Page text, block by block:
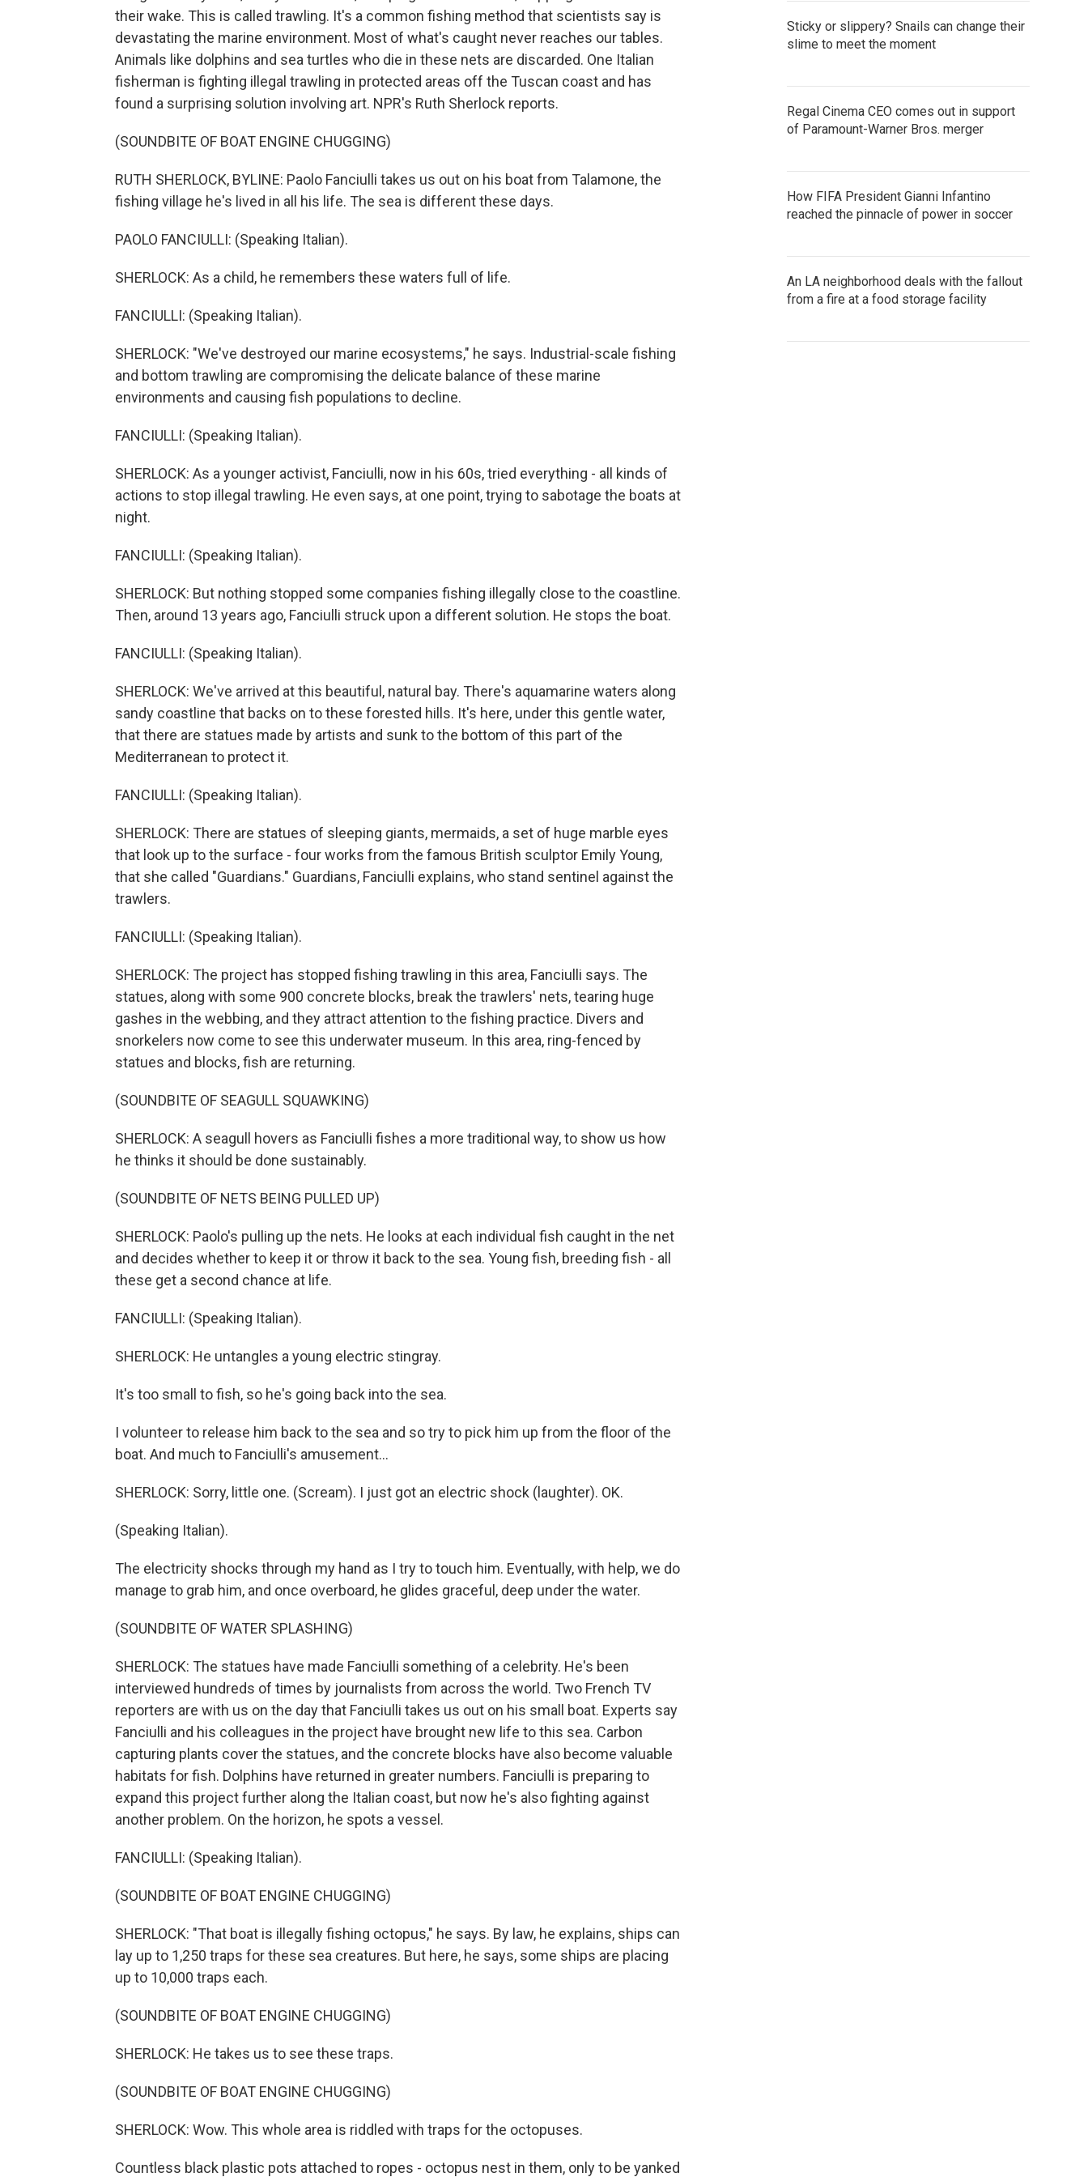
their wake. This is called trawling. It's a common fishing method that scientists say is
devastating the marine environment. Most of what's caught never reaches our tables.
Animals like dolphins and sea turtles who die in these nets are discarded. One Italian
fisherman is fighting illegal trawling in protected areas off the Tuscan coast and has
found a surprising solution involving art. NPR's Ruth Sherlock reports.
(SOUNDBITE OF BOAT ENGINE CHUGGING)
RUTH SHERLOCK, BYLINE: Paolo Fanciulli takes us out on his boat from Talamone, the
fishing village he's lived in all his life. The sea is different these days.
PAOLO FANCIULLI: (Speaking Italian).
SHERLOCK: As a child, he remembers these waters full of life.
FANCIULLI: (Speaking Italian).
SHERLOCK: "We've destroyed our marine ecosystems," he says. Industrial-scale fishing
and bottom trawling are compromising the delicate balance of these marine
environments and causing fish populations to decline.
FANCIULLI: (Speaking Italian).
SHERLOCK: As a younger activist, Fanciulli, now in his 60s, tried everything - all kinds of
actions to stop illegal trawling. He even says, at one point, trying to sabotage the boats at
night.
FANCIULLI: (Speaking Italian).
SHERLOCK: But nothing stopped some companies fishing illegally close to the coastline.
Then, around 13 years ago, Fanciulli struck upon a different solution. He stops the boat.
FANCIULLI: (Speaking Italian).
SHERLOCK: We've arrived at this beautiful, natural bay. There's aquamarine waters along
sandy coastline that backs on to these forested hills. It's here, under this gentle water,
that there are statues made by artists and sunk to the bottom of this part of the
Mediterranean to protect it.
FANCIULLI: (Speaking Italian).
SHERLOCK: There are statues of sleeping giants, mermaids, a set of huge marble eyes
that look up to the surface - four works from the famous British sculptor Emily Young,
that she called "Guardians." Guardians, Fanciulli explains, who stand sentinel against the
trawlers.
FANCIULLI: (Speaking Italian).
SHERLOCK: The project has stopped fishing trawling in this area, Fanciulli says. The
statues, along with some 900 concrete blocks, break the trawlers' nets, tearing huge
gashes in the webbing, and they attract attention to the fishing practice. Divers and
snorkelers now come to see this underwater museum. In this area, ring-fenced by
statues and blocks, fish are returning.
(SOUNDBITE OF SEAGULL SQUAWKING)
SHERLOCK: A seagull hovers as Fanciulli fishes a more traditional way, to show us how
he thinks it should be done sustainably.
(SOUNDBITE OF NETS BEING PULLED UP)
SHERLOCK: Paolo's pulling up the nets. He looks at each individual fish caught in the net
and decides whether to keep it or throw it back to the sea. Young fish, breeding fish - all
these get a second chance at life.
FANCIULLI: (Speaking Italian).
SHERLOCK: He untangles a young electric stingray.
It's too small to fish, so he's going back into the sea.
I volunteer to release him back to the sea and so try to pick him up from the floor of the
boat. And much to Fanciulli's amusement...
SHERLOCK: Sorry, little one. (Scream). I just got an electric shock (laughter). OK.
(Speaking Italian).
The electricity shocks through my hand as I try to touch him. Eventually, with help, we do
manage to grab him, and once overboard, he glides graceful, deep under the water.
(SOUNDBITE OF WATER SPLASHING)
SHERLOCK: The statues have made Fanciulli something of a celebrity. He's been
interviewed hundreds of times by journalists from across the world. Two French TV
reporters are with us on the day that Fanciulli takes us out on his small boat. Experts say
Fanciulli and his colleagues in the project have brought new life to this sea. Carbon
capturing plants cover the statues, and the concrete blocks have also become valuable
habitats for fish. Dolphins have returned in greater numbers. Fanciulli is preparing to
expand this project further along the Italian coast, but now he's also fighting against
another problem. On the horizon, he spots a vessel.
FANCIULLI: (Speaking Italian).
(SOUNDBITE OF BOAT ENGINE CHUGGING)
SHERLOCK: "That boat is illegally fishing octopus," he says. By law, he explains, ships can
lay up to 1,250 traps for these sea creatures. But here, he says, some ships are placing
up to 10,000 traps each.
(SOUNDBITE OF BOAT ENGINE CHUGGING)
SHERLOCK: He takes us to see these traps.
(SOUNDBITE OF BOAT ENGINE CHUGGING)
SHERLOCK: Wow. This whole area is riddled with traps for the octopuses.
Countless black plastic pots attached to ropes - octopus nest in them, only to be yanked
Sticky or slippery? Snails can change their
slime to meet the moment
Regal Cinema CEO comes out in support
of Paramount-Warner Bros. merger
How FIFA President Gianni Infantino
reached the pinnacle of power in soccer
An LA neighborhood deals with the fallout
from a fire at a food storage facility